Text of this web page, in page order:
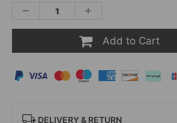
Add to Cart
DELIVERY & RETURN